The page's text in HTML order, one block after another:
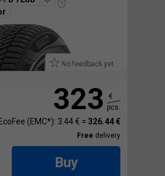
No feedback yet.
323
€
pcs.
(EMC*): 3.44 € = 326.44 €
Free delivery
Buy